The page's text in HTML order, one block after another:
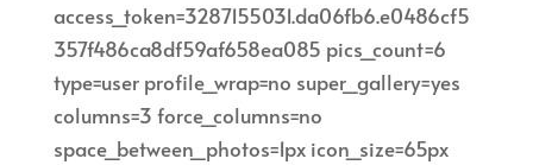
access_token=3287155031.da06fb6.e0486cf5
357f486ca8df59af658ea085 pics_count=6
type=user profile_wrap=no super_gallery=yes
columns=3 force_columns=no
space_between_photos=1px icon_size=65px